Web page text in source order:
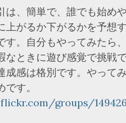
は、簡単で、誰でも始め
上がるか下がるかを予想
す。自分もやってみたら
なときに遊び感覚で挑戦
成感は格別です。やって
す。
groups/